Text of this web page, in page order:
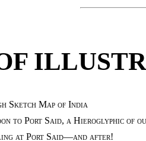
Sketch Map of India
to Port Said, a Hieroglyphic of
at Port Said—and after!